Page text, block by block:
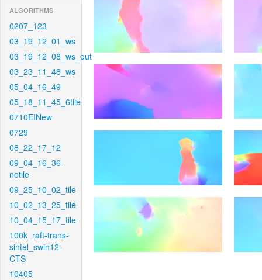
ALGORITHMS
0207_123
03_19_12_01_ws
03_19_12_08_ws_out
03_23_11_48_ws
05_04_16_49
05_18_11_45_6tile
0710EINew
0729
08_22_17_12
09_04_16_36-
notile
09_25_10_02_tile
10_02_13_25_tile
10_04_15_17_tile
100k_raft-trans-
sintel_swin12-
CTS
10405